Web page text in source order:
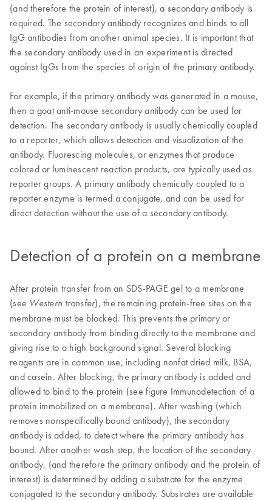
(and therefore the protein of interest), a secondary antibody is
required. The secondary antibody recognizes and binds to all
IgG antibodies from another animal species. It is important that
the secondary antibody used in an experiment is directed
against IgGs from the species of origin of the primary antibody.
For example, if the primary antibody was generated in a mouse,
then a goat anti-mouse secondary antibody can be used for
detection. The secondary antibody is usually chemically coupled
to a reporter, which allows detection and visualization of the
antibody. Fluorescing molecules, or enzymes that produce
colored or luminescent reaction products, are typically used as
reporter groups. A primary antibody chemically coupled to a
reporter enzyme is termed a conjugate, and can be used for
direct detection without the use of a secondary antibody.
Detection of a protein on a membrane
After protein transfer from an SDS-PAGE gel to a membrane
(see Western transfer), the remaining protein-free sites on the
membrane must be blocked. This prevents the primary or
secondary antibody from binding directly to the membrane and
giving rise to a high background signal. Several blocking
reagents are in common use, including nonfat dried milk, BSA,
and casein. After blocking, the primary antibody is added and
allowed to bind to the protein (see figure Immunodetection of a
protein immobilized on a membrane). After washing (which
removes nonspecifically bound antibody), the secondary
antibody is added, to detect where the primary antibody has
bound. After another wash step, the location of the secondary
antibody, (and therefore the primary antibody and the protein of
interest) is determined by adding a substrate for the enzyme
conjugated to the secondary antibody. Substrates are available